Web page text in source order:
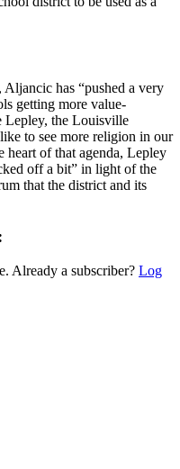
has “pushed a very
getting more value-
Lepley, the Louisville
to see more religion in our
heart of that agenda, Lepley
off a bit” in light of the
that the district and its
Already a subscriber? Log